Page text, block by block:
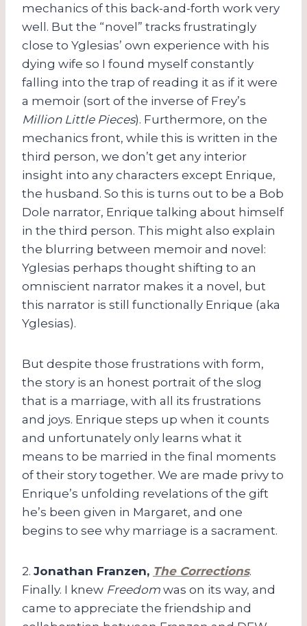
mechanics of this back-and-forth work very
well. But the “novel” tracks frustratingly
close to Yglesias’ own experience with his
dying wife so I found myself constantly
falling into the trap of reading it as if it were
a memoir (sort of the inverse of Frey’s
Million Little Pieces). Furthermore, on the
mechanics front, while this is written in the
third person, we don’t get any interior
insight into any characters except Enrique,
the husband. So this is turns out to be a Bob
Dole narrator, Enrique talking about himself
in the third person. This might also explain
the blurring between memoir and novel:
Yglesias perhaps thought shifting to an
omniscient narrator makes it a novel, but
this narrator is still functionally Enrique (aka
Yglesias).
But despite those frustrations with form,
the story is an honest portrait of the slog
that is a marriage, with all its frustrations
and joys. Enrique steps up when it counts
and unfortunately only learns what it
means to be married in the final moments
of their story together. We are made privy to
Enrique’s unfolding revelations of the gift
he’s been given in Margaret, and one
begins to see why marriage is a sacrament.
2. Jonathan Franzen, The Corrections.
Finally. I knew Freedom was on its way, and
came to appreciate the friendship and